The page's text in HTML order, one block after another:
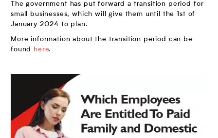
The government has put forward a transition period for
small businesses, which will give them until the 1st of
January 2024 to plan.
More information about the transition period can be
found
here.